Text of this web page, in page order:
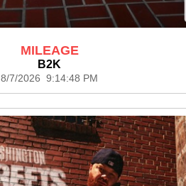
MILEAGE
B2K
8/7/2026 9:14:48 PM